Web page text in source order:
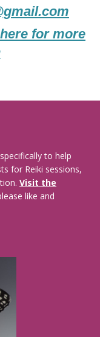
for more
to help
for Reiki sessions,
Visit the
like and